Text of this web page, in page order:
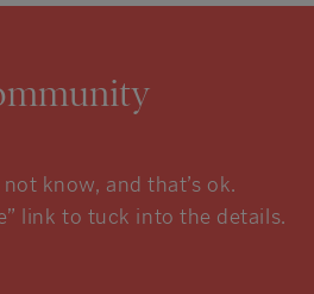
know, and that’s ok.
link to tuck into the details.